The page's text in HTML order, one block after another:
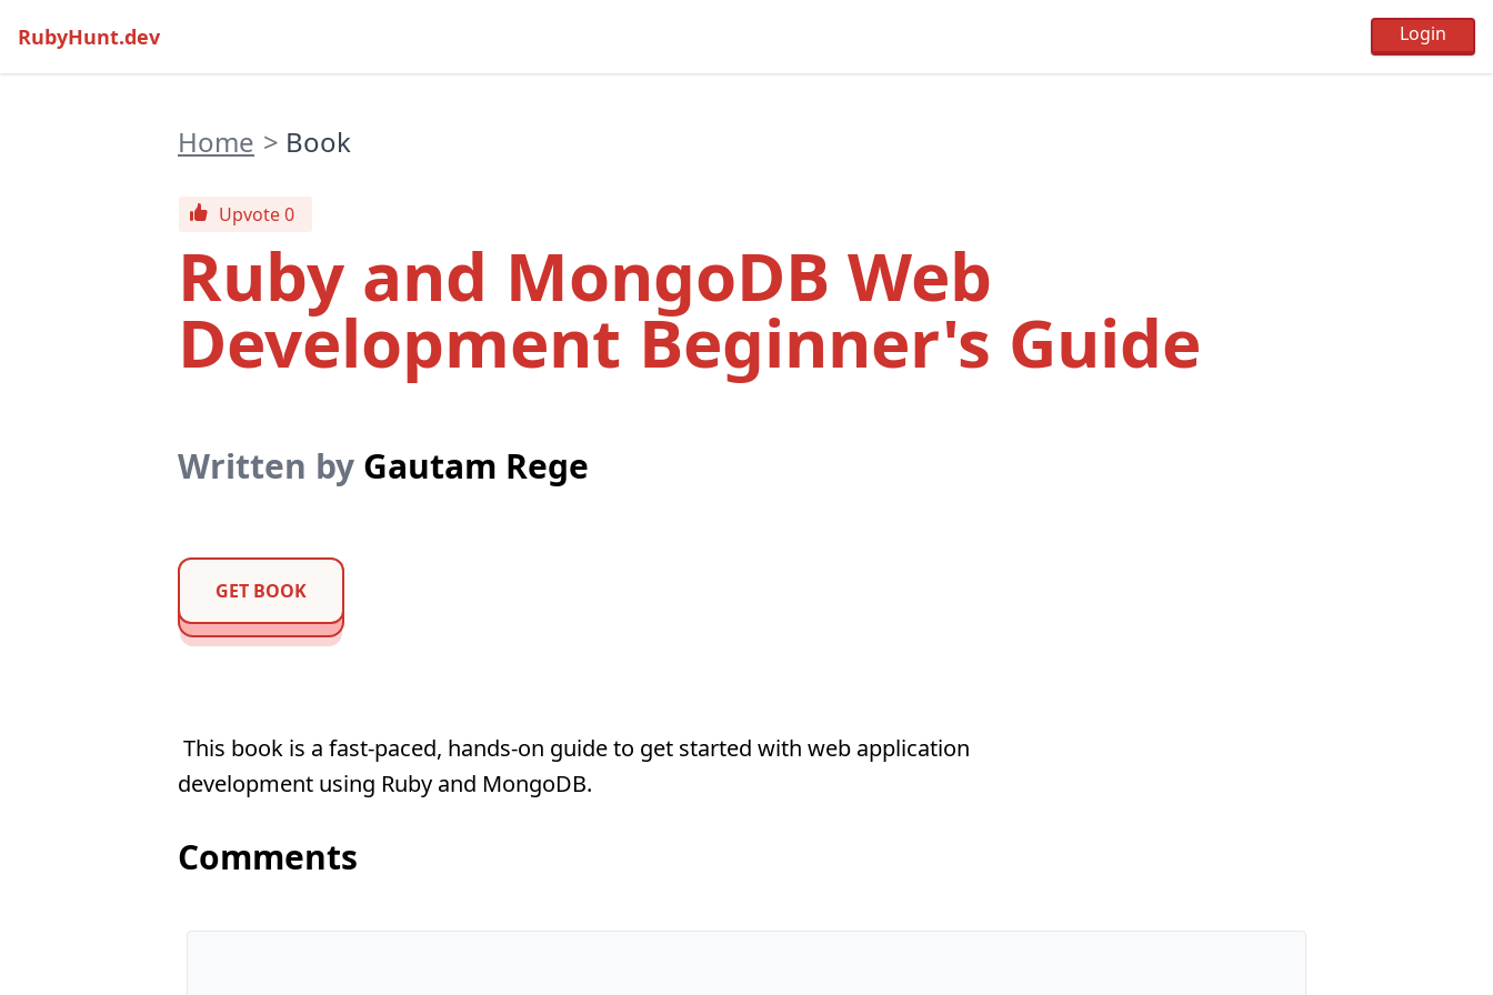
RubyHunt.dev
Home > Book
Upvote 0
Ruby and MongoDB Web
Development Beginner's Guide
Written by Gautam Rege
GET BOOK
This book is a fast-paced, hands-on guide to get started with web application
development using Ruby and MongoDB.
Comments